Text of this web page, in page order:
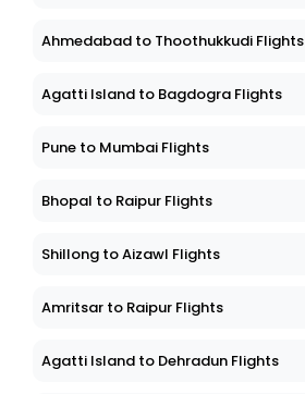
Ahmedabad to Thoothukkudi Flights
Agatti Island to Bagdogra Flights
Pune to Mumbai Flights
Bhopal to Raipur Flights
Shillong to Aizawl Flights
Amritsar to Raipur Flights
Agatti Island to Dehradun Flights